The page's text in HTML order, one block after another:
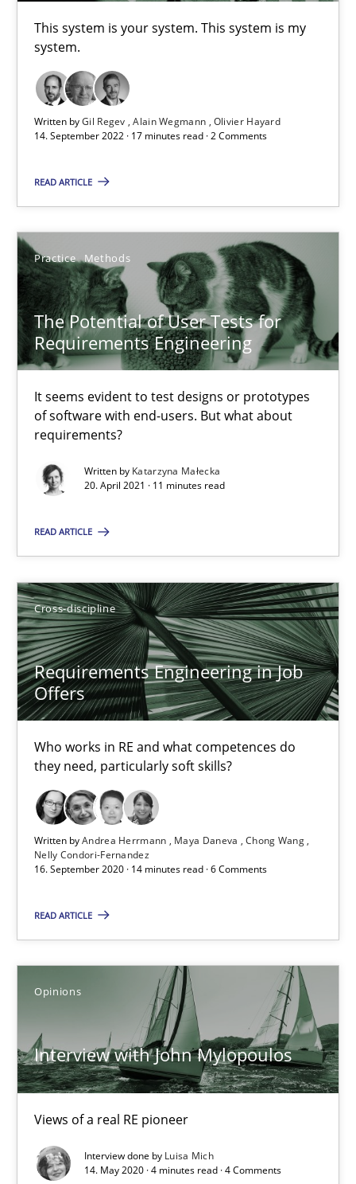
This system is your system. This system is my
system.
Written byGil Regev Alain Wegmann Olivier Hayard
14. September 2022 · 17 minutes read · 2 Comments
READ ARTICLE
Practice Methods
The Potential of User Tests for
Requirements Engineering
It seems evident to test designs or prototypes
of software with end-users. But what about
requirements?
Written by Katarzyna Małecka
20. April 2021 · 11 minutes read
READ ARTICLE
Cross-discipline
Requirements Engineering in Job
Offers
Who works in RE and what competences do
they need, particularly soft skills?
Written byAndrea Herrmann Maya Daneva
Chong Wang
Nelly Condori-Fernandez
16. September 2020 · 14 minutes read · 6 Comments
READ ARTICLE
Opinions
Interview with John Mylopoulos
Views of a real RE pioneer
Interview done by Luisa Mich
14. May 2020 · 4 minutes read · 4 Comments
11 minutes
Requirements Engineering in Job Offers
Who works in RE and what competences do they need,
Andrea Herrmann
Maya Daneva
Chong Wang
Nelly Condori-Fernandez
16.09.2020
Interview with John Mylopoulos
Views of a real RE pioneer
Opinions
Luisa Mich
What is the Relevance of Requirements Engineering
Studies and Research Practice
Daniel Méndez
Xavier Franch
Andreas Vogelsang
14.01.2020
10 minutes